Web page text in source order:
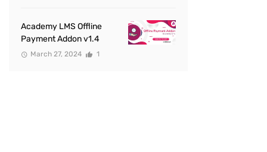
Academy LMS Offline
Payment Addon v1.4
March 27, 2024 1